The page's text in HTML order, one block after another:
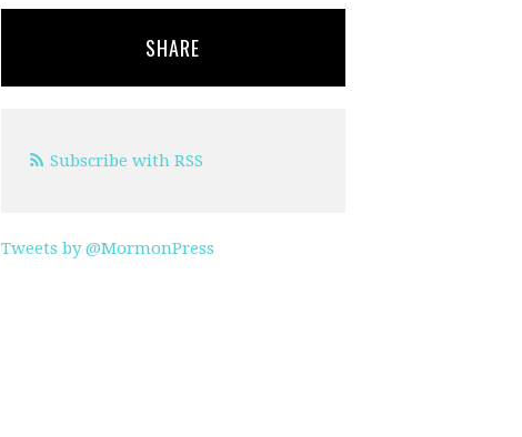
SHARE
Subscribe with RSS
Tweets by @MormonPress